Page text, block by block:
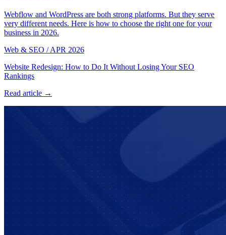
Webflow and WordPress are both strong platforms. But they serve
very different needs. Here is how to choose the right one for your
business in 2026.
Web & SEO / APR 2026
Website Redesign: How to Do It Without Losing Your SEO
Rankings
Read article →